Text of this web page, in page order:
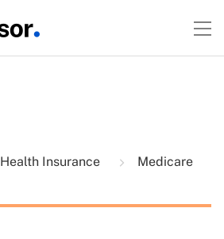
Health Insurance
Medicare